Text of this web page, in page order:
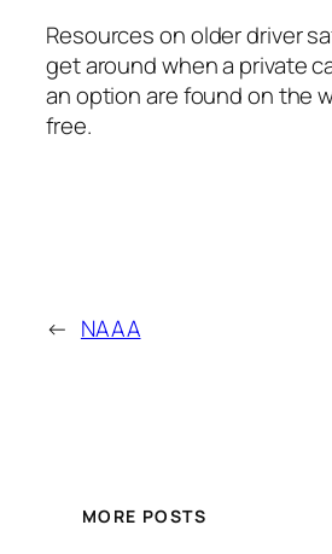
Resources on older driver
get around when a private
an option are found on the
free.
← NAAA
MORE POSTS